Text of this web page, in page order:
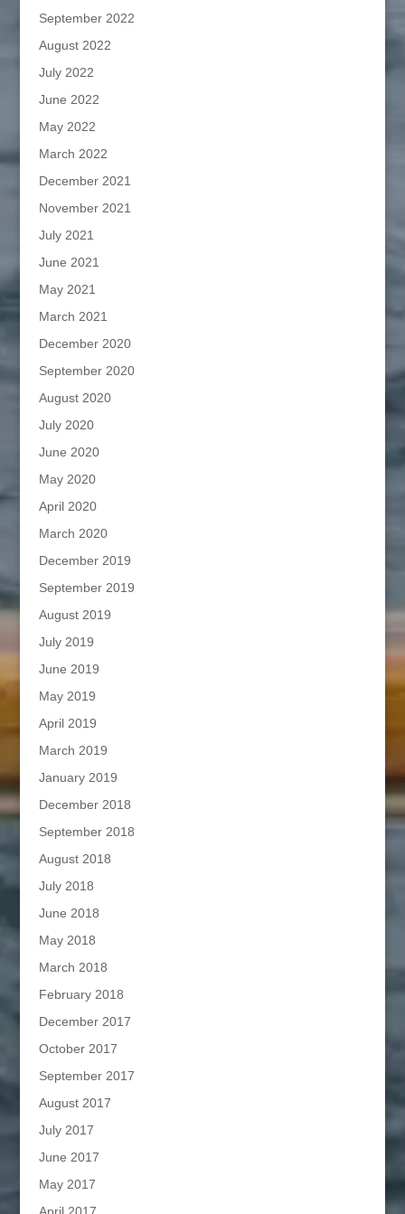
September 2022
August 2022
July 2022
June 2022
May 2022
March 2022
December 2021
November 2021
July 2021
June 2021
May 2021
March 2021
December 2020
September 2020
August 2020
July 2020
June 2020
May 2020
April 2020
March 2020
December 2019
September 2019
August 2019
July 2019
June 2019
May 2019
April 2019
March 2019
January 2019
December 2018
September 2018
August 2018
July 2018
June 2018
May 2018
March 2018
February 2018
December 2017
October 2017
September 2017
August 2017
July 2017
June 2017
May 2017